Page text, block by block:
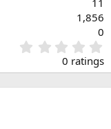
11
1,856
0
.
0
0
0 ratings